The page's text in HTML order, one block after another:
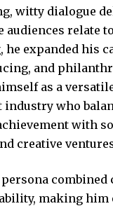
witty dialogue
audiences relate
he expanded his
and
as a
who
with
creative
combined
making him